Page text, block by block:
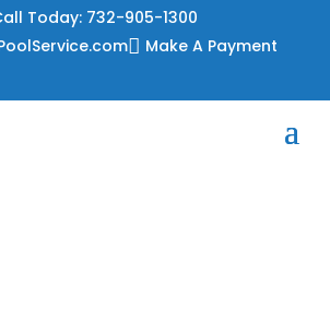
Today: 732-905-1300
 Make A Payment